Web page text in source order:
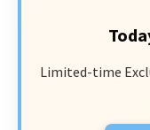
Limited-time